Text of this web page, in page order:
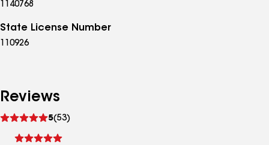
1140768
State License Number
110926
Reviews
5(53)
reviews